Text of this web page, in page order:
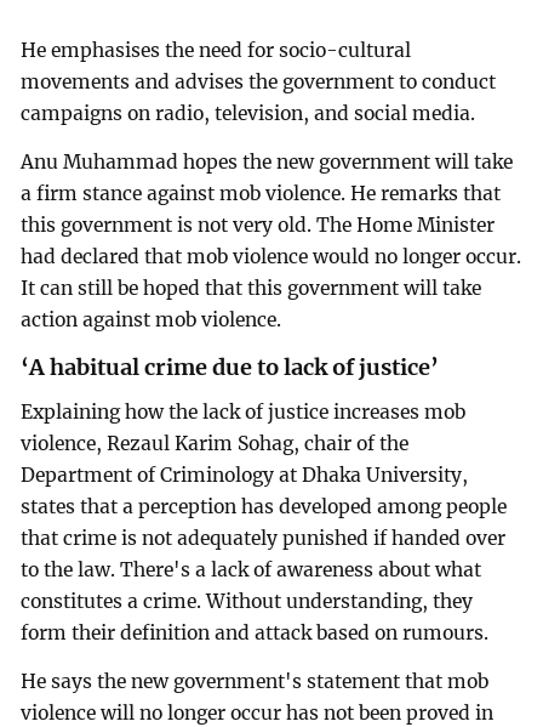
He emphasises the need for socio-cultural
movements and advises the government to conduct
campaigns on radio, television, and social media.
Anu Muhammad hopes the new government will take
a firm stance against mob violence. He remarks that
this government is not very old. The Home Minister
had declared that mob violence would no longer occur.
It can still be hoped that this government will take
action against mob violence.
‘A habitual crime due to lack of justice’
Explaining how the lack of justice increases mob
violence, Rezaul Karim Sohag, chair of the
Department of Criminology at Dhaka University,
states that a perception has developed among people
that crime is not adequately punished if handed over
to the law. There's a lack of awareness about what
constitutes a crime. Without understanding, they
form their definition and attack based on rumours.
He says the new government's statement that mob
violence will no longer occur has not been proved in